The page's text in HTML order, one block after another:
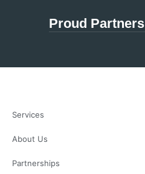
Proud Partners
Services
About Us
Partnerships